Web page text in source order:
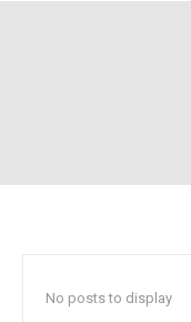
No posts to display